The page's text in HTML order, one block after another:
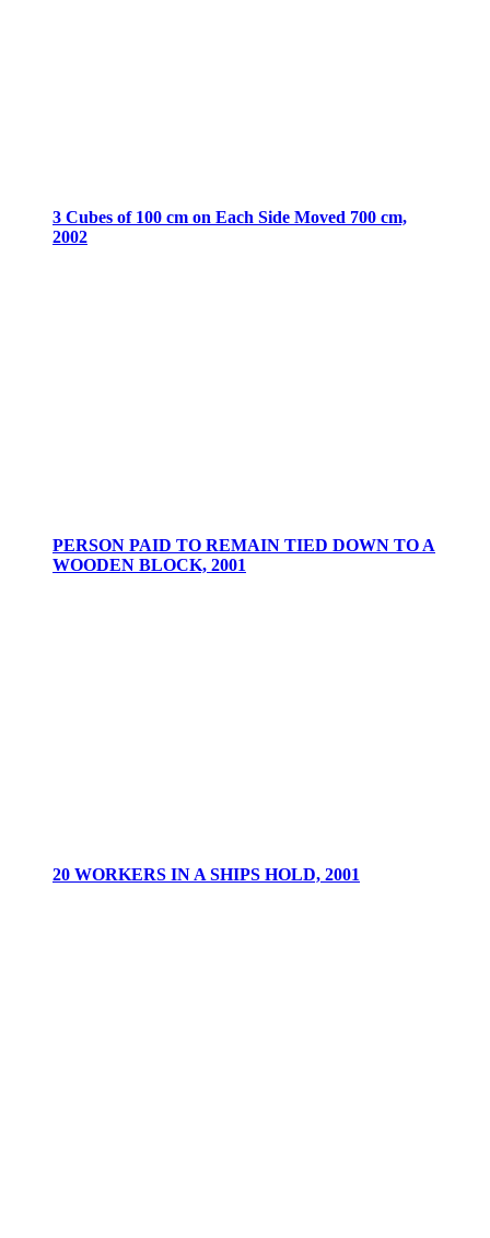
3 Cubes of 100 cm on Each Side Moved 700 cm,
2002
PERSON PAID TO REMAIN TIED DOWN TO A
WOODEN BLOCK, 2001
20 WORKERS IN A SHIPS HOLD, 2001